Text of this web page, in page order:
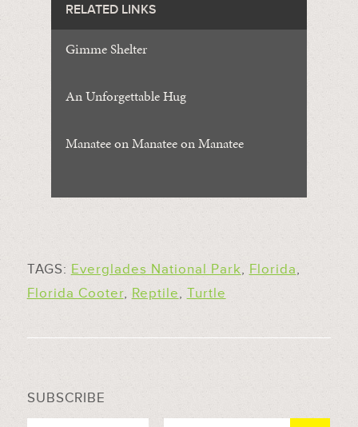
RELATED LINKS
Gimme Shelter
An Unforgettable Hug
Manatee on Manatee on Manatee
TAGS: Everglades National Park, Florida,
Florida Cooter, Reptile, Turtle
SUBSCRIBE